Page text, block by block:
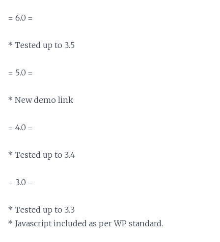
= 6.0 =
* Tested up to 3.5
= 5.0 =
* New demo link
= 4.0 =
* Tested up to 3.4
= 3.0 =
* Tested up to 3.3
* Javascript included as per WP standard.